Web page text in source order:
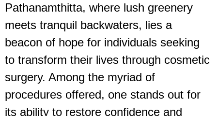
Pathanamthitta, where lush greenery
meets tranquil backwaters, lies a
beacon of hope for individuals seeking
to transform their lives through cosmetic
surgery. Among the myriad of
procedures offered, one stands out for
its ability to restore confidence and